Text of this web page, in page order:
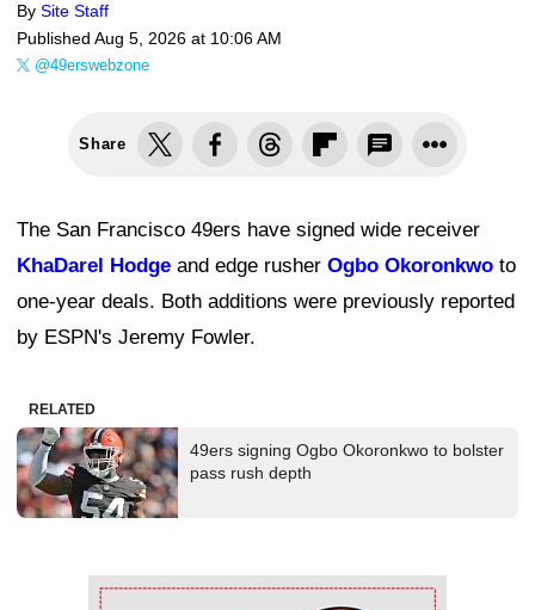
By Site Staff
Published Aug 5, 2026 at 10:06 AM
@49erswebzone
Share
The San Francisco 49ers have signed wide receiver
KhaDarel Hodge and edge rusher Ogbo Okoronkwo to
one-year deals. Both additions were previously reported
by ESPN's Jeremy Fowler.
RELATED
49ers signing Ogbo Okoronkwo to bolster
pass rush depth
Ad Block